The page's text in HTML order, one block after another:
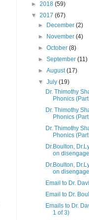
► 2018 (59)
▼ 2017 (67)
►
December(2)
►
November(4)
►October(8)
►September(11)
►August(17)
▼July(19)
Dr. Thimothy
Phonics
Dr. Thimothy
Phonics
Dr. Thimothy
Phonics
Dr.Boulton,
on
Dr.Boulton,
on
Email to Dr.
Email to Dr.
Emails to Dr.
1 of 3)